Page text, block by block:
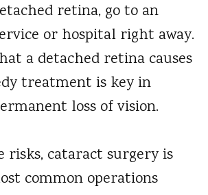
retina, go to an
or hospital right away.
a detached retina causes
treatment is key in
loss of vision.
risks, cataract surgery is
common operations